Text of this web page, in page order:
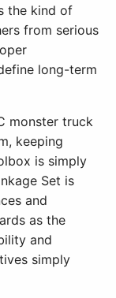
the kind of
from serious
long-term
monster truck
keeping
is simply
Set is
and
as the
and
simply